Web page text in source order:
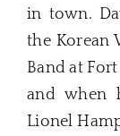
in town.
the Korean
Band at Fort
and when
Lionel